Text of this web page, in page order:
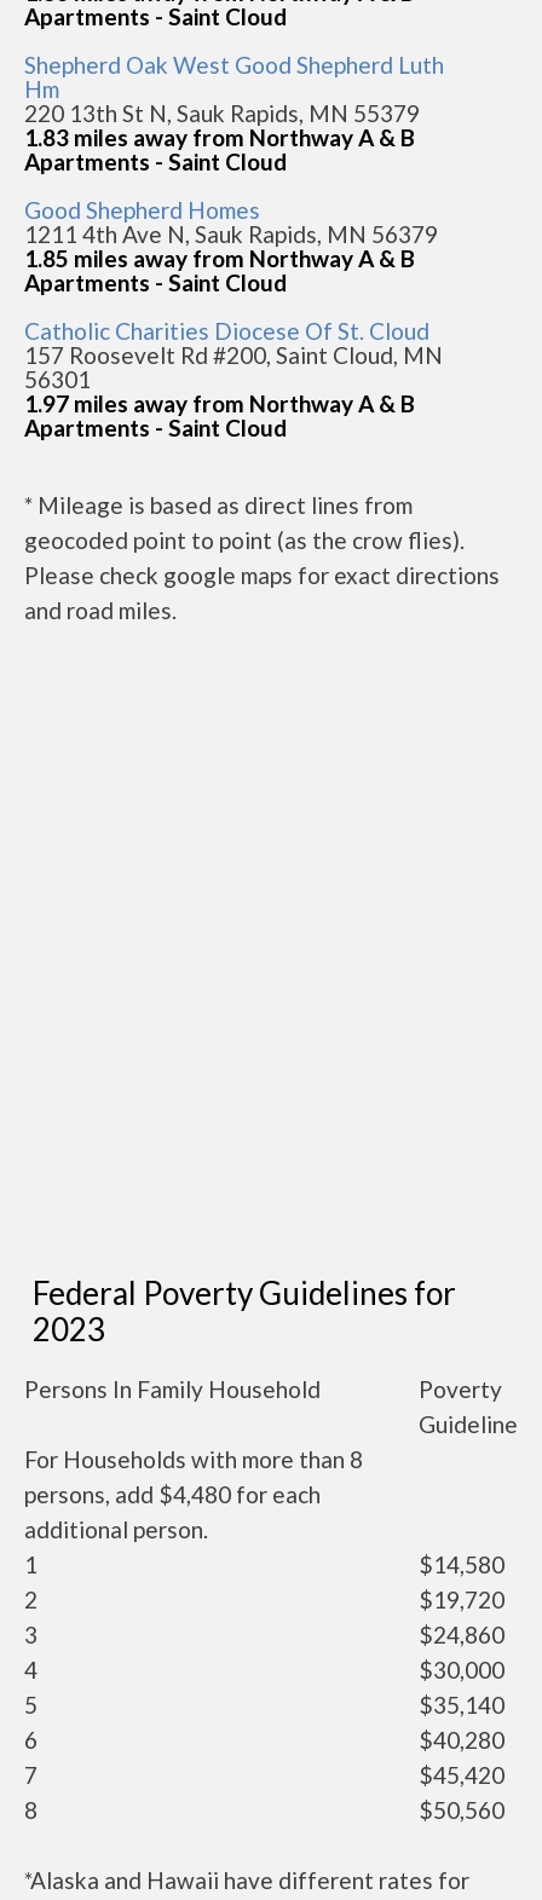
Apartments - Saint Cloud
Shepherd Oak West Good Shepherd Luth
Hm
220 13th St N, Sauk Rapids, MN 55379
1.83 miles away from Northway A & B
Apartments - Saint Cloud
Good Shepherd Homes
1211 4th Ave N, Sauk Rapids, MN 56379
1.85 miles away from Northway A & B
Apartments - Saint Cloud
Catholic Charities Diocese Of St. Cloud
157 Roosevelt Rd #200, Saint Cloud, MN
56301
1.97 miles away from Northway A & B
Apartments - Saint Cloud
* Mileage is based as direct lines from
geocoded point to point (as the crow flies).
Please check google maps for exact directions
and road miles.
Federal Poverty Guidelines for
2023
Persons In Family Household
Poverty
Guideline
For Households with more than 8
persons, add $4,480 for each
additional person.
1
$14,580
2
$19,720
3
$24,860
4
$30,000
5
$35,140
6
$40,280
7
$45,420
8
$50,560
*Alaska and Hawaii have different rates for